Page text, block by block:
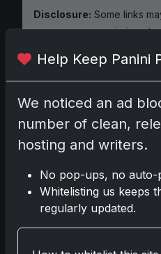
Disclosure: Some links
may earn a commission at
Comments
Pleaselog into
No comments yet.
Help Keep Panini
We noticed an ad
number of clean,
hosting and writers.
No pop-ups, no auto-
Whitelisting us keeps
regularly updated.